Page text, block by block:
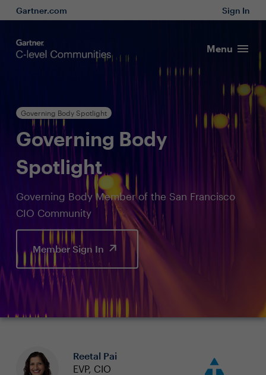
Gartner.com Sign In
Menu
Governing Body Spotlight
Governing Body
Spotlight
Governing Body Member of the San Francisco
CIO Community
Member Sign In
Reetal Pai
EVP, CIO